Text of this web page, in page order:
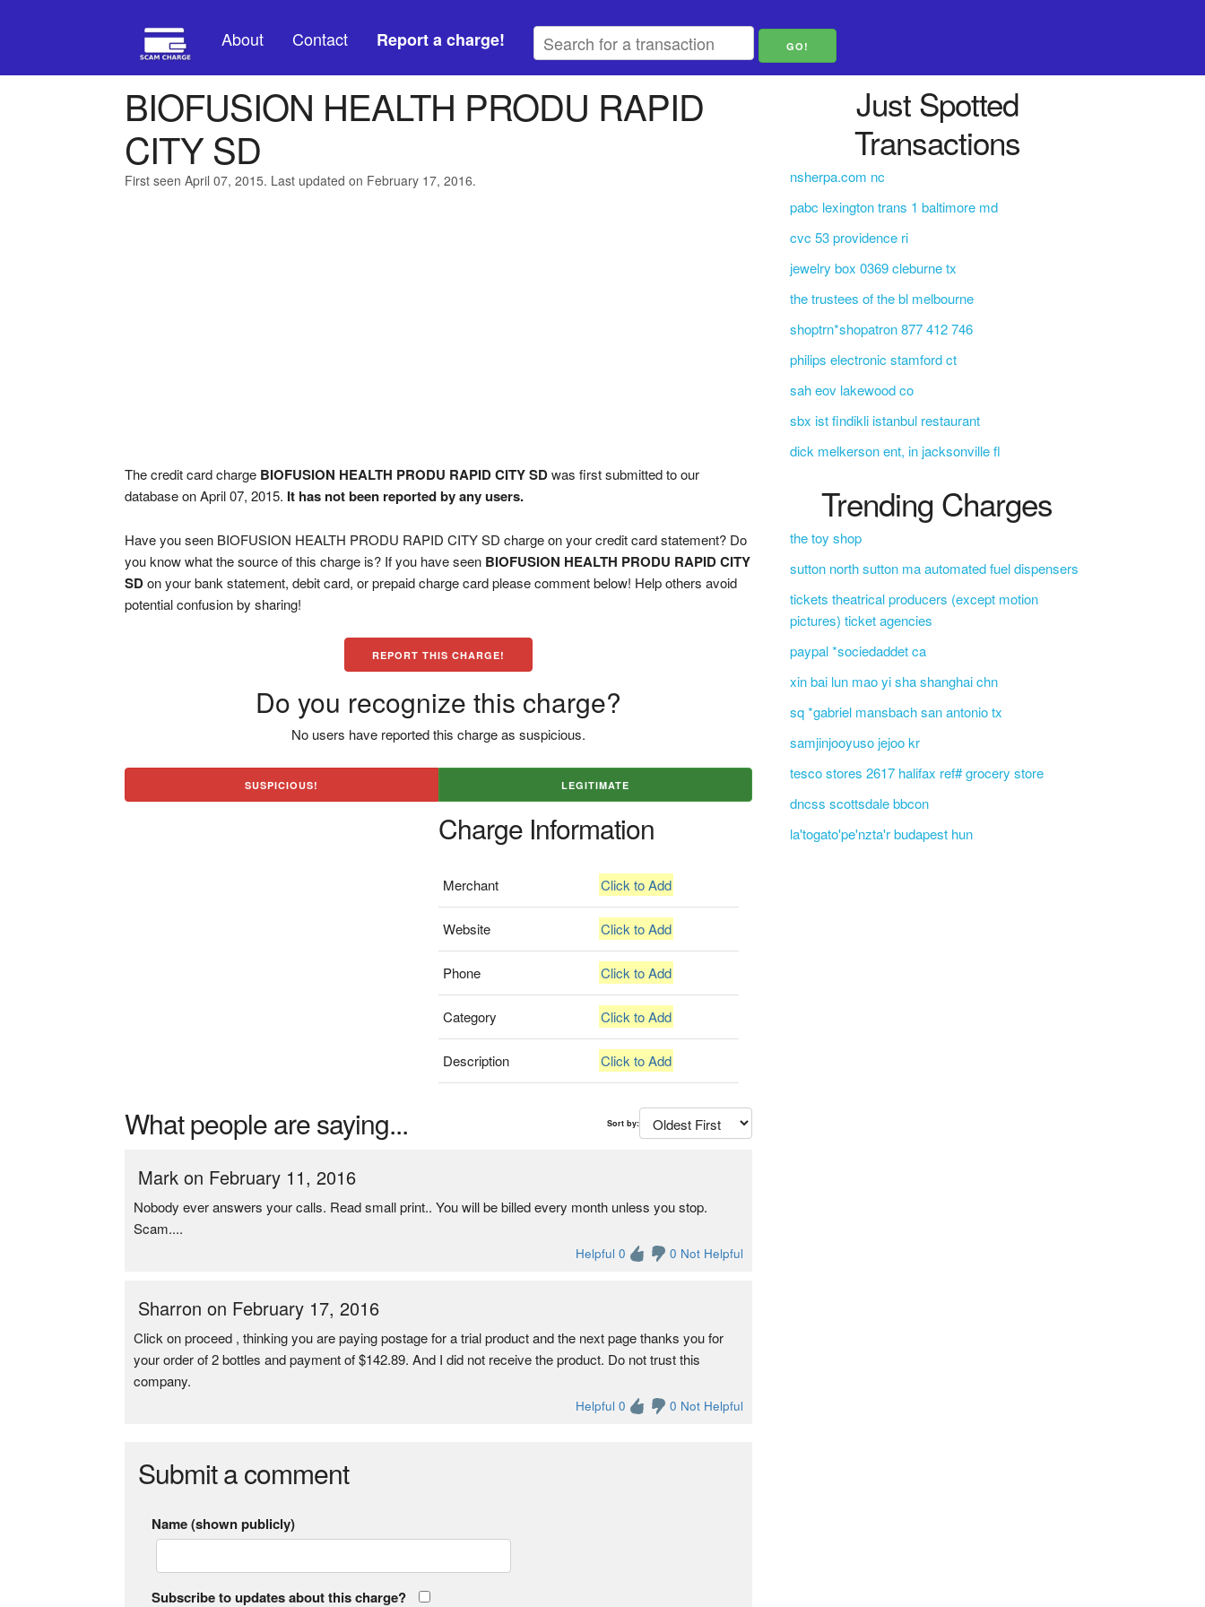
About Contact Report a charge!
BIOFUSION HEALTH PRODU RAPID
CITY SD
First seen April 07, 2015. Last updated on February 17, 2016.
The credit card charge BIOFUSION HEALTH PRODU RAPID CITY SDwas first submitted to our
database on April 07, 2015. It has not been reported by any users.
Have you seen BIOFUSION HEALTH PRODU RAPID CITY SD charge on your credit card statement? Do
you know what the source of this charge is? If you have seen BIOFUSION HEALTH PRODU RAPID CITY
SDon your bank statement, debit card, or prepaid charge card please comment below! Help others avoid
potential confusion by sharing!
REPORT THIS CHARGE!
Do you recognize this charge?
No users have reported this charge as suspicious.
SUSPICIOUS! LEGITIMATE
Charge Information
Merchant Click to Add
Website Click to Add
Phone Click to Add
Category Click to Add
Description Click to Add
What people are saying... Sort by:
Mark on February 11, 2016
Nobody ever answers your calls. Read small print.. You will be billed every month unless you stop.
Scam....
Helpful 0 0 Not Helpful
Sharron on February 17, 2016
Click on proceed , thinking you are paying postage for a trial product and the next page thanks you for
your order of 2 bottles and payment of $142.89. And I did not receive the product. Do not trust this
company.
Helpful 0 0 Not Helpful
Submit a comment
Name (shown publicly)
Subscribe to updates about this charge?
Just Spotted
Transactions
nsherpa.com nc
pabc lexington trans 1 baltimore md
cvc 53 providence ri
jewelry box 0369 cleburne tx
the trustees of the bl melbourne
shoptrn*shopatron 877 412 746
philips electronic stamford ct
sah eov lakewood co
sbx ist findikli istanbul restaurant
dick melkerson ent, in jacksonville fl
Trending Charges
the toy shop
sutton north sutton ma automated fuel dispensers
tickets theatrical producers (except motion
pictures) ticket agencies
paypal *sociedaddet ca
xin bai lun mao yi sha shanghai chn
sq *gabriel mansbach san antonio tx
samjinjooyuso jejoo kr
tesco stores 2617 halifax ref# grocery store
dncss scottsdale bbcon
la'togato'pe'nzta'r budapest hun